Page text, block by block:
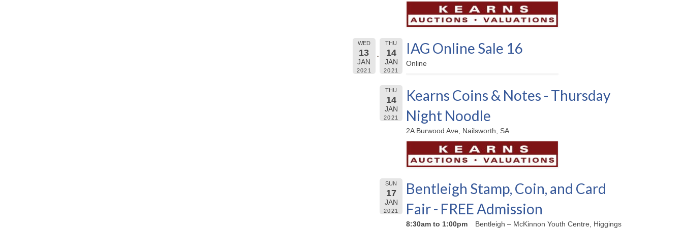
WED
13
JAN
2021
THU
14
JAN
2021
IAG Online Sale 16
Online
THU
14
JAN
2021
Kearns Coins & Notes - Thursday
Night Noodle
2A Burwood Ave, Nailsworth, SA
SUN
17
JAN
2021
Bentleigh Stamp, Coin, and Card
Fair - FREE Admission
8:30am to 1:00pm
Bentleigh – McKinnon Youth Centre, Higgings